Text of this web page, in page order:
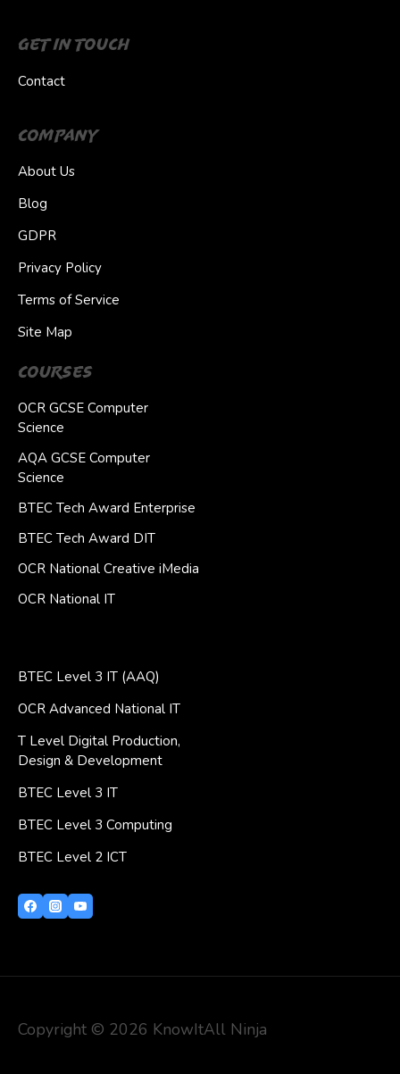
Get In Touch
Contact
Company
About Us
Blog
GDPR
Privacy Policy
Terms of Service
Site Map
Courses
OCR GCSE Computer
Science
AQA GCSE Computer
Science
BTEC Tech Award Enterprise
BTEC Tech Award DIT
OCR National Creative iMedia
OCR National IT
BTEC Level 3 IT (AAQ)
OCR Advanced National IT
T Level Digital Production,
Design & Development
BTEC Level 3 IT
BTEC Level 3 Computing
BTEC Level 2 ICT
Copyright © 2026 KnowItAll Ninja